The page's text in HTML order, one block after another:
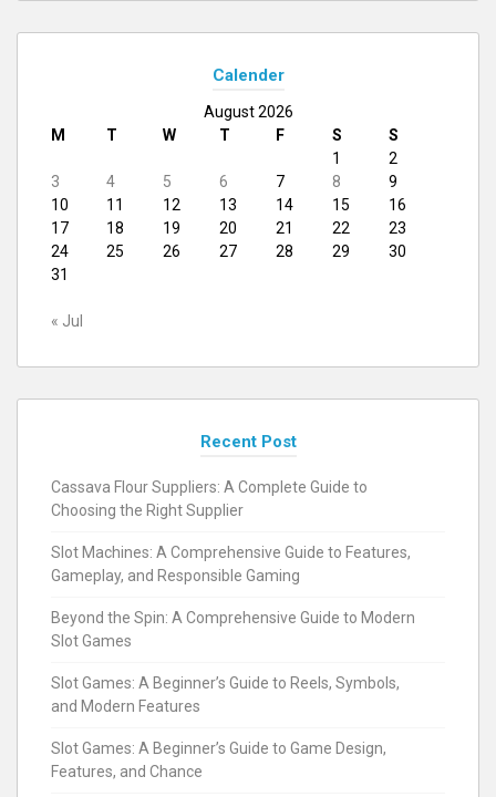
Calender
August 2026
M
T W T F S
S
1
2
3
4 5 6 7 8
9
10
11 12 13 14 15
16
17
18 19 20 21 22
23
24
25 26 27 28 29
30
31
« Jul
Recent Post
Cassava Flour Suppliers: A Complete Guide to
Choosing the Right Supplier
Slot Machines: A Comprehensive Guide to Features,
Gameplay, and Responsible Gaming
Beyond the Spin: A Comprehensive Guide to Modern
Slot Games
Slot Games: A Beginner’s Guide to Reels, Symbols,
and Modern Features
Slot Games: A Beginner’s Guide to Game Design,
Features, and Chance